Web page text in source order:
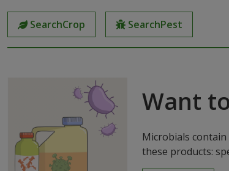
SearchCrop SearchPest
Want
Microbials
these products: